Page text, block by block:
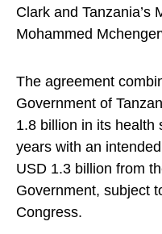
Clark and Tanzania’s
Mohammed
The agreement
Government of
1.8 billion in its health
years with an
USD 1.3 billion from
Government, subject
Congress.